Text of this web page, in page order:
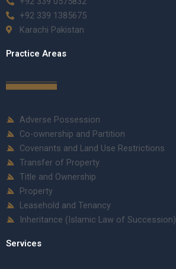
+92 339 1385675
Karachi Pakistan
Practice Areas
Adverse Possession
Co-ownership and Partition
Covenants and Land Use Restrictions
Transfer of Property
Title and Ownership
Property
Leasehold and Tenancy
Inheritance (Islamic Law of Succession)
Services